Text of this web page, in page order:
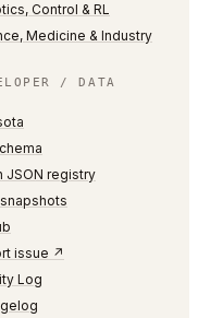
Control & RL
Medicine & Industry
/ DATA
JSON registry
issue ↗
Log